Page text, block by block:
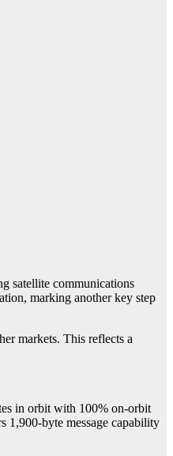
satellite communications
marking another key step
markets. This reflects a
in orbit with 100% on-orbit
1,900-byte message capability